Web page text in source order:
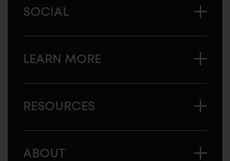
SOCIAL
LEARN MORE
RESOURCES
ABOUT